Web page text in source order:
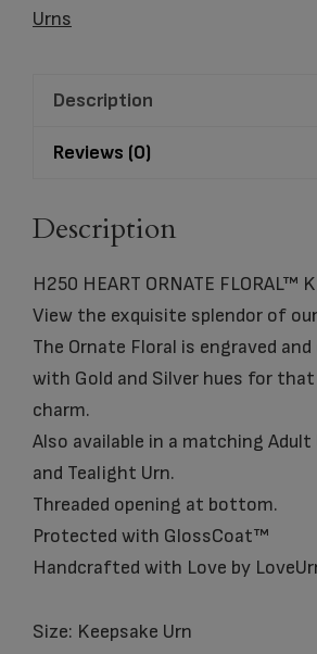
KEEPSAKE
Urns
Description
Reviews (0)
Description
H250 HEART ORNATE FLORAL™
View the exquisite splendor of
The Ornate Floral is engraved
with Gold and Silver hues for
charm.
Also available in a matching Adult
and Tealight Urn.
Threaded opening at bottom.
Protected with GlossCoat™
Handcrafted with Love by
Size: Keepsake Urn